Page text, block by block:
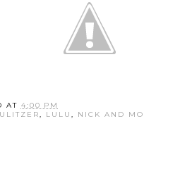
AT 4:00 PM
, LULU , NICK AND MO